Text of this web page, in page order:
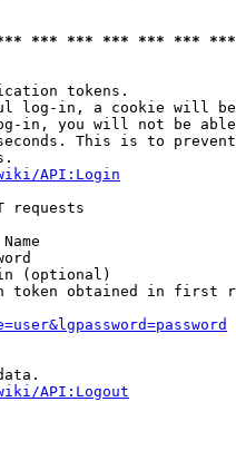
*** *** *** *** ***
tokens.
log-in, a cookie will
in, you will not be
This is to
API:Login
requests
Name
(optional)
token obtained in first
API:Logout